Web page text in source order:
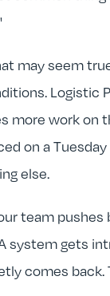
may seem
Logistic
more work on
on a
else.
team pushes
system gets
comes